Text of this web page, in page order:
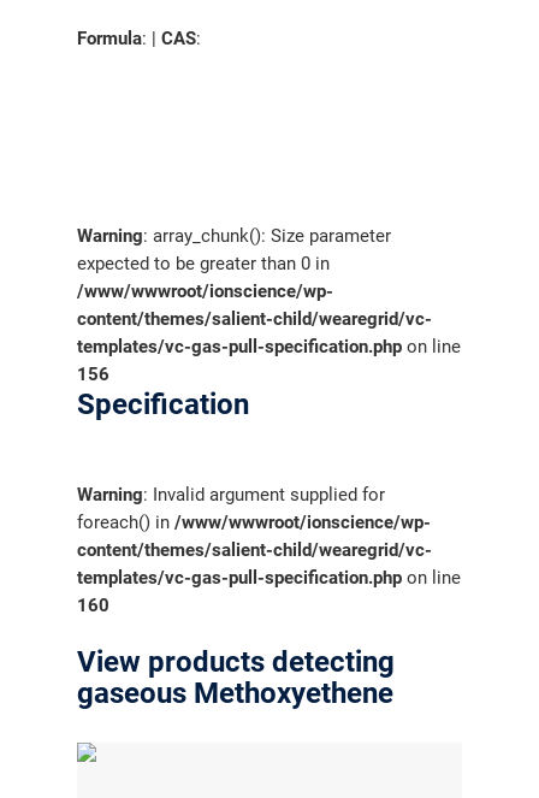
Formula: |CAS:
Warning: array_chunk(): Size parameter
expected to be greater than 0 in
/www/wwwroot/ionscience/wp-
content/themes/salient-child/wearegrid/vc-
templates/vc-gas-pull-specification.php on line
156
Specification
Warning: Invalid argument supplied for
foreach() in/www/wwwroot/ionscience/wp-
content/themes/salient-child/wearegrid/vc-
templates/vc-gas-pull-specification.php on line
160
View products detecting
gaseous Methoxyethene